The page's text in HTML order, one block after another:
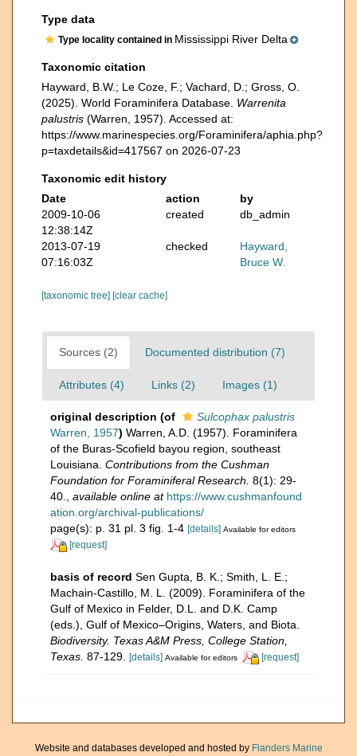
Type data
Type locality contained in Mississippi River Delta
Taxonomic citation
Hayward, B.W.; Le Coze, F.; Vachard, D.; Gross, O.
(2025). World Foraminifera Database. Warrenita
palustris (Warren, 1957). Accessed at:
https://www.marinespecies.org/Foraminifera/aphia.php?
p=taxdetails&id=417567 on 2026-07-23
Taxonomic edit history
Date
action
by
2009-10-06
12:38:14Z
created db_admin
2013-07-19
07:16:03Z
checked
Hayward,
Bruce W.
[taxonomic tree] [clear cache]
Sources (2) Documented distribution (7)
Attributes (4) Links (2) Images (1)
original description (of
Sulcophax palustris
Warren, 1957) Warren, A.D. (1957). Foraminifera
of the Buras-Scofield bayou region, southeast
Louisiana. Contributions from the Cushman
Foundation for Foraminiferal Research. 8(1): 29-
40.
available online at https://www.cushmanfound
ation.org/archival-publications/
page(s): p. 31 pl. 3 fig. 1-4 [details] Available for editors
[request]
basis of record Sen Gupta, B. K.; Smith, L. E.;
Machain-Castillo, M. L. (2009). Foraminifera of the
Gulf of Mexico in Felder, D.L. and D.K. Camp
(eds.), Gulf of Mexico–Origins, Waters, and Biota.
Biodiversity. Texas A&M Press, College Station,
Texas. 87-129. [details] Available for editors [request]
Website and databases developed and hosted by Flanders Marine